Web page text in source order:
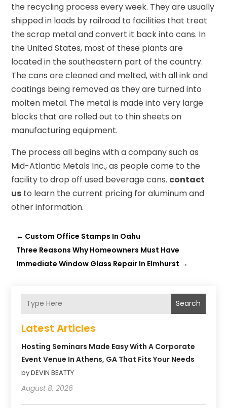
the recycling process every week. They are usually
shipped in loads by railroad to facilities that treat
the scrap metal and convert it back into cans. In
the United States, most of these plants are
located in the southeastern part of the country.
The cans are cleaned and melted, with all ink and
coatings being removed as they are turned into
molten metal. The metal is made into very large
blocks that are rolled out to thin sheets on
manufacturing equipment.
The process all begins with a company such as
Mid-Atlantic Metals Inc., as people come to the
facility to drop off used beverage cans. contact
us to learn the current pricing for aluminum and
other information.
← Custom Office Stamps In Oahu
Three Reasons Why Homeowners Must Have
Immediate Window Glass Repair In Elmhurst →
Search
Latest Articles
Hosting Seminars Made Easy With A Corporate
Event Venue In Athens, GA That Fits Your Needs
by DEVIN BEATTY
August 8, 2026